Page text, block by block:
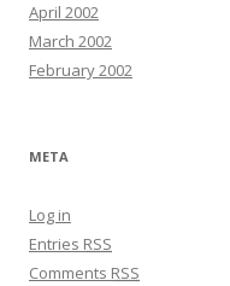
April 2002
March 2002
February 2002
META
Log in
Entries RSS
Comments RSS